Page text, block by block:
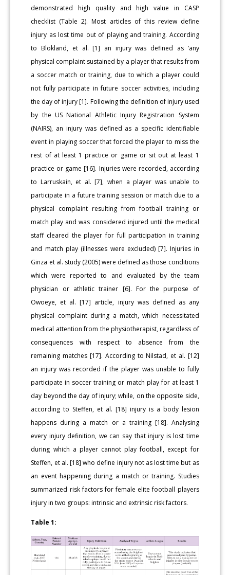
demonstrated high quality and high value in CASP
checklist (Table 2). Most articles of this review define
injury as lost time out of playing and training. According
to Blokland, et al. [1] an injury was defined as ‘any
physical complaint sustained by a player that results from
a soccer match or training, due to which a player could
not fully participate in future soccer activities, including
the day of injury [1]. Following the definition of injury used
by the US National Athletic Injury Registration System
(NAIRS), an injury was defined as a specific identifiable
event in playing soccer that forced the player to miss the
rest of at least 1 practice or game or sit out at least 1
practice or game [16]. Injuries were recorded, according
to Larruskain, et al. [7], when a player was unable to
participate in a future training session or match due to a
physical complaint resulting from football training or
match play and was considered injured until the medical
staff cleared the player for full participation in training
and match play (illnesses were excluded) [7]. Injuries in
Ginza et al. study (2005) were defined as those conditions
which were reported to and evaluated by the team
physician or athletic trainer [6]. For the purpose of
Owoeye, et al. [17] article, injury was defined as any
physical complaint during a match, which necessitated
medical attention from the physiotherapist, regardless of
consequences with respect to absence from the
remaining matches [17]. According to Nilstad, et al. [12]
an injury was recorded if the player was unable to fully
participate in soccer training or match play for at least 1
day beyond the day of injury; while, on the opposite side,
according to Steffen, et al. [18] injury is a body lesion
happens during a match or a training [18]. Analysing
every injury definition, we can say that injury is lost time
during which a player cannot play football, except for
Steffen, et al. [18] who define injury not as lost time but as
an event happening during a match or training. Studies
summarized risk factors for female elite football players
injury in two groups: intrinsic and extrinsic risk factors.
Table 1: